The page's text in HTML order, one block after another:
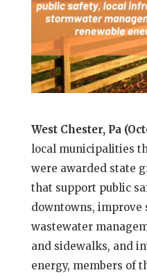
West Chester, Pa
local municipalities
were awarded state
that support public
downtowns, improve
wastewater
and sidewalks, and
energy, members of